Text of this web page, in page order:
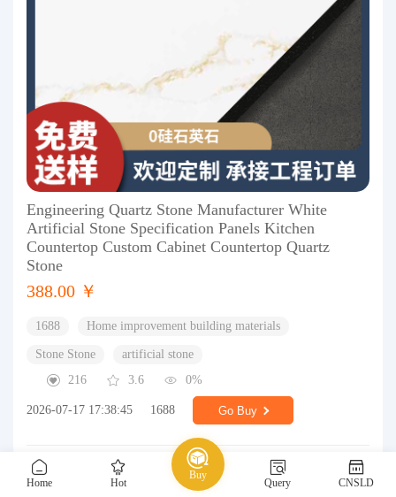
Home Hot
Buy
Query CNSLD
Engineering Quartz Stone Manufacturer White
Artificial Stone Specification Panels Kitchen
Countertop Custom Cabinet Countertop Quartz
Stone
388.00 ￥
1688 Home improvement building materials
Stone Stone
artificial stone
216
3.6 0%
2026-07-17 17:38:45 1688 Go Buy